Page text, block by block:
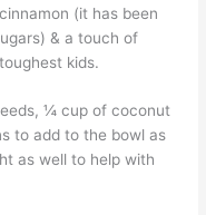
(it has been
& a touch of
kids.
¼ cup of coconut
to add to the bowl as
as well to help with